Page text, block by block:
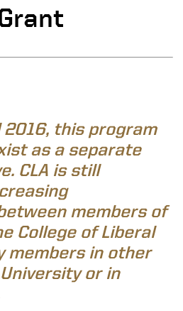
2016, this program
as a separate
CLA is still
members of
College of Liberal
members in other
or in